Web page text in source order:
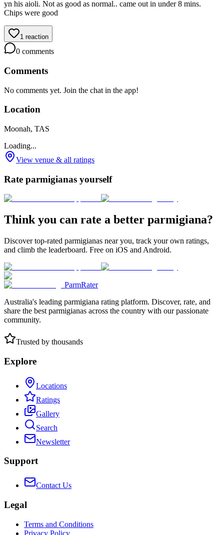
yn his aioli. Not as good as normal.. came out in under 8 mins.
Chips were good
1 reaction
0 comments
Comments
No comments yet. Join the chat in the app!
Location
Moonah, TAS
Loading...
View venue & all ratings
Rate parmigianas yourself
Think you can rate a better parmigiana?
Discover top-rated parmigianas near you, track your own ratings,
and climb the leaderboard. Free on iOS and Android.
ParmRater
Australia's leading parmigiana rating platform. Discover, rate, and
share the best parmigianas across the country with our passionate
community.
Trusted by thousands
Explore
Locations
Ratings
Gallery
Search
Newsletter
Support
Contact Us
Legal
Terms and Conditions
Privacy Policy